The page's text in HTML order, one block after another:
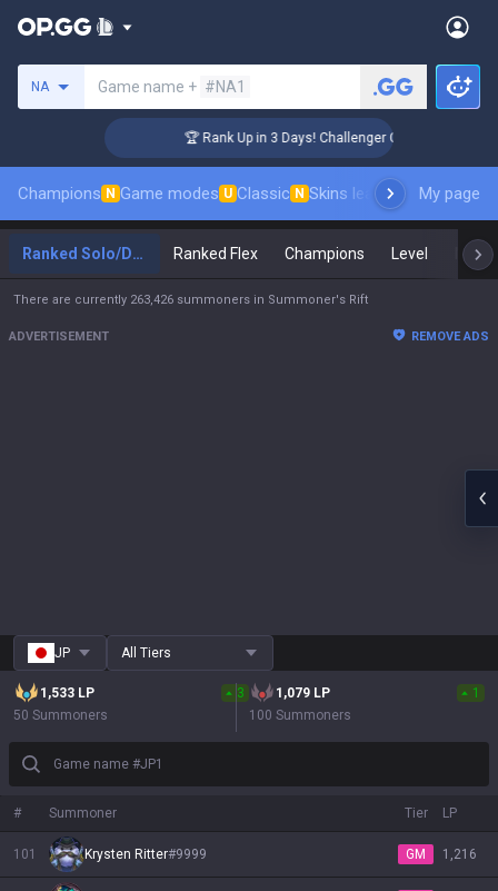
NA Game name + #NA1
🏆 Rank Up in 3 Days! Challenger Coaching
Champions N Game modes U Classic N Skins leaderboardMy page
Ranked Solo/Duo Ranked Flex Champions Level
There are currently 263,426 summoners in Summoner's Rift
ADVERTISEMENT REMOVE ADS
JP All Tiers
1,533 LP
3
50 Summoners
1,079 LP
1
100 Summoners
Game name #JP1
# Summoner Tier LP
101 Krysten Ritter#9999 GM 1,216